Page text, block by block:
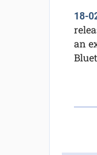
18-
an